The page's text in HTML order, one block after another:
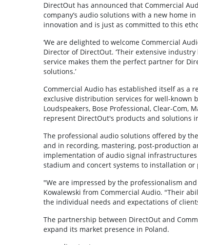
DirectOut has announced that Commercial
company’s audio solutions with a new home
innovation and is just as committed to this
‘We are delighted to welcome Commercial
Director of DirectOut. ‘Their extensive
service makes them the perfect partner for
solutions.’
Commercial Audio has established itself as a
exclusive distribution services for well-known
Loudspeakers, Bose Professional, Clear-
represent DirectOut's products and solutions
The professional audio solutions offered by
and in recording, mastering, post-production
implementation of audio signal
stadium and concert systems to installation or
"We are impressed by the professionalism
Kowalewski from Commercial Audio. "Their
the individual needs and expectations of
The partnership between DirectOut and
expand its market presence in Poland.